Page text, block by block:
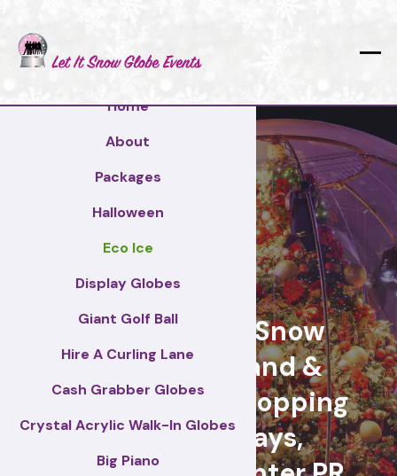
Home
About
Packages
Halloween
Eco Ice
Display Globes
Giant Golf Ball
Hire A Curling Lane
Cash Grabber Globes
Crystal Acrylic Walk-In Globes
Big Piano
Rochford
Giant Display Snow
Globes for brand &
retail events, Shopping
centre displays,